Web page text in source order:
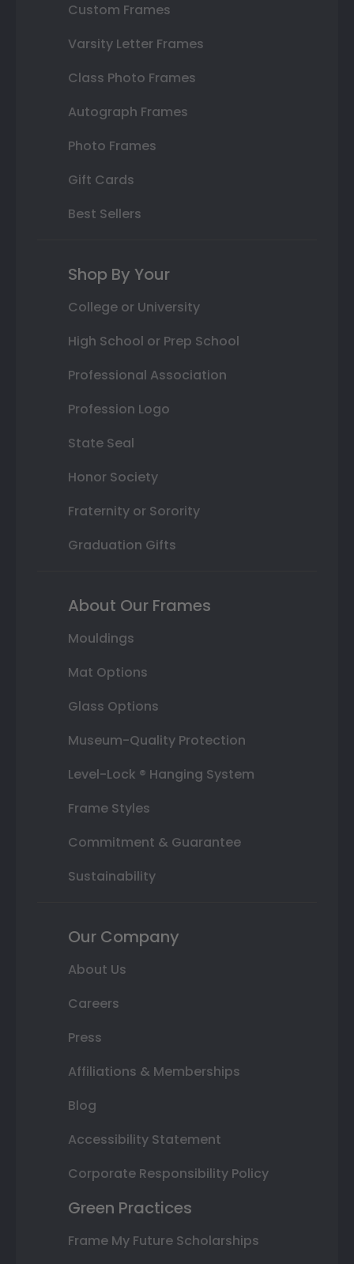
Custom Frames
Varsity Letter Frames
Class Photo Frames
Autograph Frames
Photo Frames
Gift Cards
Best Sellers
Shop By Your
College or University
High School or Prep School
Professional Association
Profession Logo
State Seal
Honor Society
Fraternity or Sorority
Graduation Gifts
About Our Frames
Mouldings
Mat Options
Glass Options
Museum-Quality Protection
Level-Lock ® Hanging System
Frame Styles
Commitment & Guarantee
Sustainability
Our Company
About Us
Careers
Press
Affiliations & Memberships
Blog
Accessibility Statement
Corporate Responsibility Policy
Green Practices
Frame My Future Scholarships